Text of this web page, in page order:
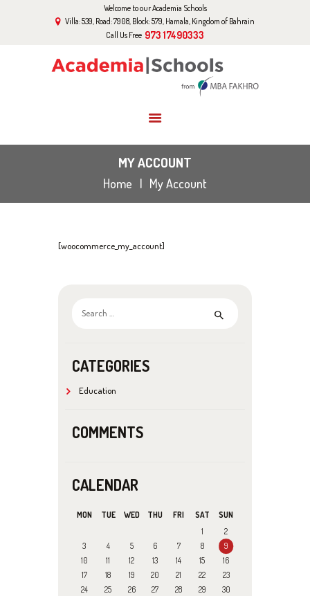
Welcome to our Academia Schools
Villa: 539, Road: 7908, Block: 579, Hamala, Kingdom of Bahrain
Call Us Free 973 17490333
MY ACCOUNT
Home My Account
CURRICULUM
[woocommerce_my_account]
for:
CATEGORIES
Education
COMMENTS
CALENDAR
MON TUE WED THU FRI SAT
SUN
1
2
3
4 5 6 7 8
9
10
11 12 13 14 15
16
17
18 19 20 21 22
23
24
25 26 27 28 29
30